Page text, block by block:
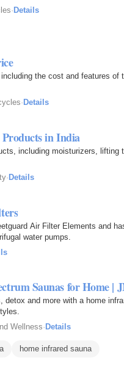
· Details
cost and features of this motorcycle. Find
· Details
in India
including moisturizers,
·Details
Air Filter Elements and
water pumps.
Saunas for Home |
detox and more with a home
Wellness· Details
home infrared sauna